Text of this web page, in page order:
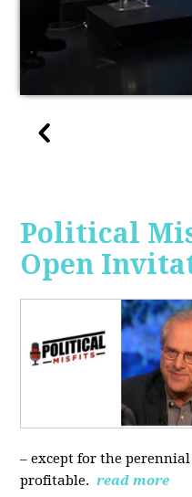
Political
Open
‒ except for the
profitable. read more